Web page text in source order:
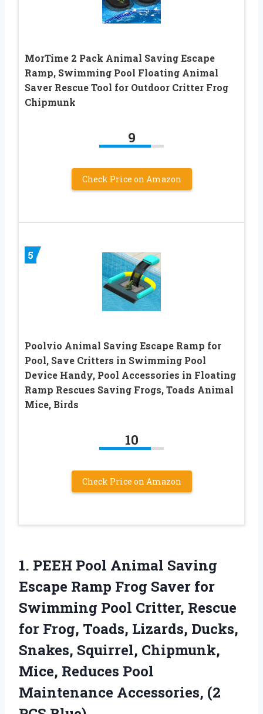
MorTime 2 Pack Animal Saving Escape
Ramp, Swimming Pool Floating Animal
Saver Rescue Tool for Outdoor Critter Frog
Chipmunk
9
Check Price on Amazon
5
Poolvio Animal Saving Escape Ramp for
Pool, Save Critters in Swimming Pool
Device Handy, Pool Accessories in Floating
Ramp Rescues Saving Frogs, Toads Animal
Mice, Birds
10
Check Price on Amazon
1. PEEH Pool Animal Saving
Escape Ramp Frog Saver for
Swimming Pool Critter, Rescue
for Frog, Toads, Lizards, Ducks,
Snakes, Squirrel, Chipmunk,
Mice, Reduces Pool
Maintenance Accessories, (2